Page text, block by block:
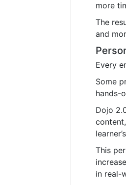
more
The
and
Every
Some
hands-
Dojo
This
in real-